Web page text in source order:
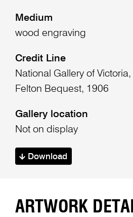
Medium
wood engraving
Credit Line
National Gallery of
Felton Bequest, 1906
Gallery location
Not on display
Download
ARTWORK